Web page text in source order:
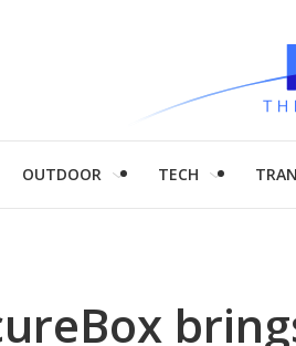
OUTDOOR TECH